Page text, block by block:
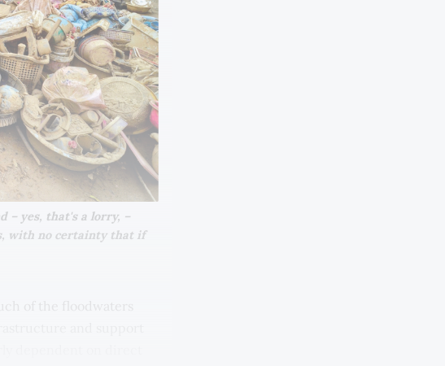
– yes, that's a lorry, –
with no certainty that if